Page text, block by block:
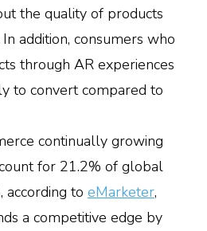
the quality of products
In addition, consumers who
through AR experiences
to convert compared to
continually growing
for 21.2% of global
according to eMarketer,
a competitive edge by